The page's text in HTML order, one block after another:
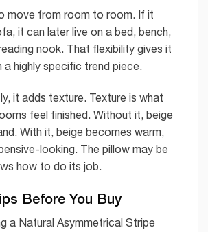
move from room to room. If it
it can later live on a bed, bench,
nook. That flexibility gives it
a highly specific trend piece.
it adds texture. Texture is what
feel finished. Without it, beige
With it, beige becomes warm,
looking. The pillow may be
how to do its job.
Before You Buy
a Natural Asymmetrical Stripe